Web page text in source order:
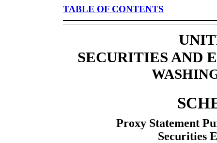
TABLE OF CONTENTS
SECURITIES AND
Proxy Statement
Securities